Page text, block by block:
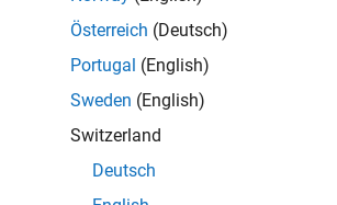
this approach to validate and compare
In MATLAB , you can leverage the
accounting for transaction costs and cash
Österreich (Deutsch)
Portugal (English)
Sweden (English)
Switzerland
Deutsch